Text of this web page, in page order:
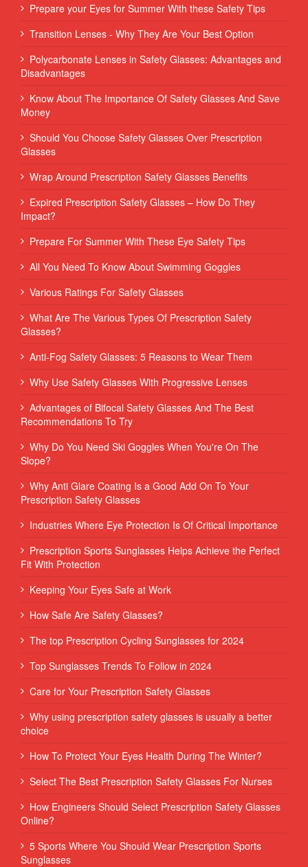
Prepare your Eyes for Summer With these Safety Tips
Transition Lenses - Why They Are Your Best Option
Polycarbonate Lenses in Safety Glasses: Advantages and
Disadvantages
Know About The Importance Of Safety Glasses And Save
Money
Should You Choose Safety Glasses Over Prescription
Glasses
Wrap Around Prescription Safety Glasses Benefits
Expired Prescription Safety Glasses – How Do They
Impact?
Prepare For Summer With These Eye Safety Tips
All You Need To Know About Swimming Goggles
Various Ratings For Safety Glasses
What Are The Various Types Of Prescription Safety
Glasses?
Anti-Fog Safety Glasses: 5 Reasons to Wear Them
Why Use Safety Glasses With Progressive Lenses
Advantages of Bifocal Safety Glasses And The Best
Recommendations To Try
Why Do You Need Ski Goggles When You're On The
Slope?
Why Anti Glare Coating Is a Good Add On To Your
Prescription Safety Glasses
Industries Where Eye Protection Is Of Critical Importance
Prescription Sports Sunglasses Helps Achieve the Perfect
Fit With Protection
Keeping Your Eyes Safe at Work
How Safe Are Safety Glasses?
The top Prescription Cycling Sunglasses for 2024
Top Sunglasses Trends To Follow in 2024
Care for Your Prescription Safety Glasses
Why using prescription safety glasses is usually a better
choice
How To Protect Your Eyes Health During The Winter?
Select The Best Prescription Safety Glasses For Nurses
How Engineers Should Select Prescription Safety Glasses
Online?
5 Sports Where You Should Wear Prescription Sports
Sunglasses